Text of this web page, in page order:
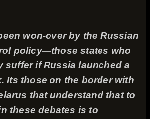
won-over by the Russian
policy—those states who
suffer if Russia launched a
Its those on the border with
that understand that to
these debates is to